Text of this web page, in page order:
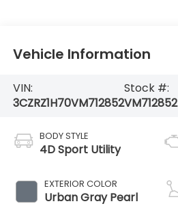
Vehicle Information
VIN:
3CZRZ1H70VM712852
Stock #:
VM712852
BODY STYLE
4D Sport Utility
EXTERIOR COLOR
Urban Gray Pearl